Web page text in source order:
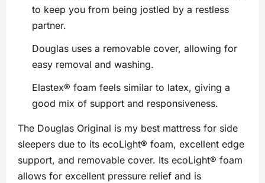
to keep you from being jostled by a restless
partner.
Douglas uses a removable cover, allowing for
easy removal and washing.
Elastex® foam feels similar to latex, giving a
good mix of support and responsiveness.
The Douglas Original is my best mattress for side
sleepers due to its ecoLight® foam, excellent edge
support, and removable cover. Its ecoLight® foam
allows for excellent pressure relief and is